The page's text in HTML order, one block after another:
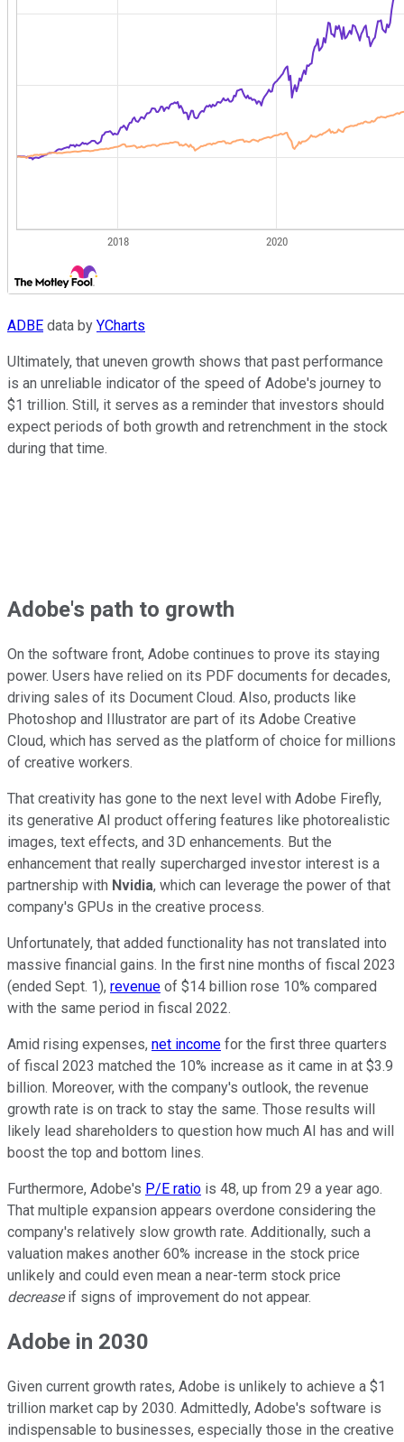
ADBE data by YCharts
Ultimately, that uneven growth shows that past performance
is an unreliable indicator of the speed of Adobe's journey to
$1 trillion. Still, it serves as a reminder that investors should
expect periods of both growth and retrenchment in the stock
during that time.
Adobe's path to growth
On the software front, Adobe continues to prove its staying
power. Users have relied on its PDF documents for decades,
driving sales of its Document Cloud. Also, products like
Photoshop and Illustrator are part of its Adobe Creative
Cloud, which has served as the platform of choice for millions
of creative workers.
That creativity has gone to the next level with Adobe Firefly,
its generative AI product offering features like photorealistic
images, text effects, and 3D enhancements. But the
enhancement that really supercharged investor interest is a
partnership with Nvidia, which can leverage the power of that
company's GPUs in the creative process.
Unfortunately, that added functionality has not translated into
massive financial gains. In the first nine months of fiscal 2023
(ended Sept. 1), revenue of $14 billion rose 10% compared
with the same period in fiscal 2022.
Amid rising expenses, net income for the first three quarters
of fiscal 2023 matched the 10% increase as it came in at $3.9
billion. Moreover, with the company's outlook, the revenue
growth rate is on track to stay the same. Those results will
likely lead shareholders to question how much AI has and will
boost the top and bottom lines.
Furthermore, Adobe's P/E ratio is 48, up from 29 a year ago.
That multiple expansion appears overdone considering the
company's relatively slow growth rate. Additionally, such a
valuation makes another 60% increase in the stock price
unlikely and could even mean a near-term stock price
decreaseif signs of improvement do not appear.
Adobe in 2030
Given current growth rates, Adobe is unlikely to achieve a $1
trillion market cap by 2030. Admittedly, Adobe's software is
indispensable to businesses, especially those in the creative